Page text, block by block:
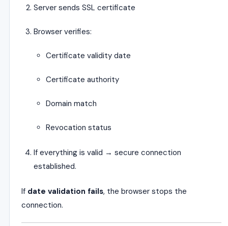
Server sends SSL certificate
Browser verifies:
Certificate validity date
Certificate authority
Domain match
Revocation status
If everything is valid → secure connection
established.
If date validation fails, the browser stops the
connection.